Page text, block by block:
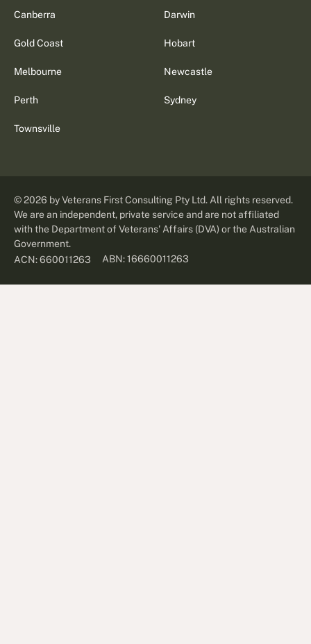
Canberra Darwin
Gold Coast Hobart
Melbourne Newcastle
Perth Sydney
Townsville
©2026 by Veterans First Consulting Pty Ltd. All rights reserved.
We are an independent, private service and are not affiliated
with the Department of Veterans' Affairs (DVA) or the Australian
Government.
ACN: 660011263
ABN: 16660011263